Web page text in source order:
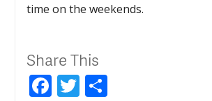
time on the weekends.
Share This
Facebook
Twitter